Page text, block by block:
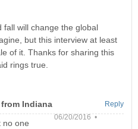
fall will change the global
but this interview at least
of it. Thanks for sharing this
rings true.
from Indiana
06/20/2016 •
no one
Reply